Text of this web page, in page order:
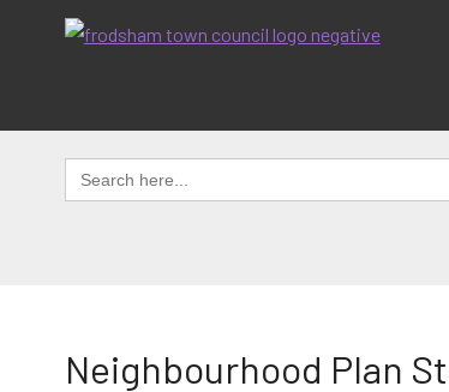
Search
for:
Neighbourhood Plan